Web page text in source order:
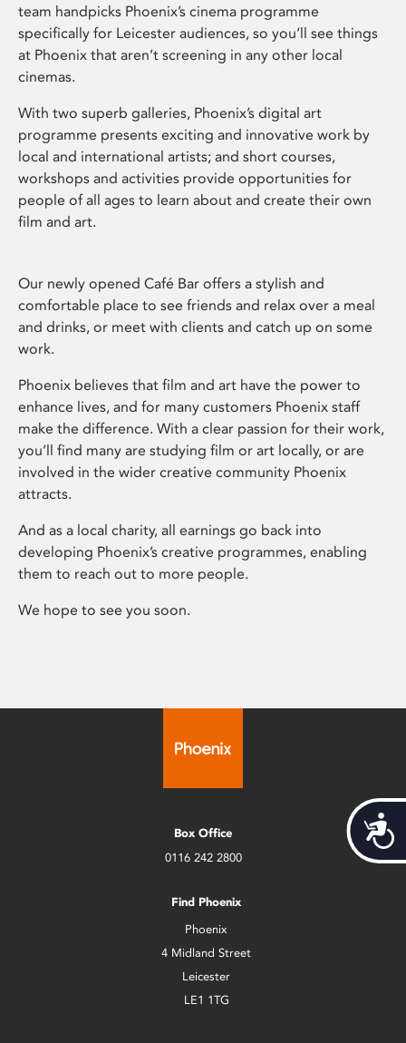
team handpicks Phoenix’s cinema programme
specifically for Leicester audiences, so you’ll see things
at Phoenix that aren’t screening in any other local
cinemas.
With two superb galleries, Phoenix’s digital art
programme presents exciting and innovative work by
local and international artists; and short courses,
workshops and activities provide opportunities for
people of all ages to learn about and create their own
film and art.
Our newly opened Café Bar offers a stylish and
comfortable place to see friends and relax over a meal
and drinks, or meet with clients and catch up on some
work.
Phoenix believes that film and art have the power to
enhance lives, and for many customers Phoenix staff
make the difference. With a clear passion for their work,
you’ll find many are studying film or art locally, or are
involved in the wider creative community Phoenix
attracts.
And as a local charity, all earnings go back into
developing Phoenix’s creative programmes, enabling
them to reach out to more people.
We hope to see you soon.
Box Office
0116 242 2800
Find Phoenix
Phoenix
4 Midland Street
Leicester
LE1 1TG